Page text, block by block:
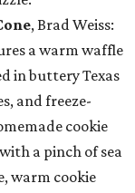
, Brad Weiss:
a warm waffle
in buttery Texas
and freeze-
cookie
a pinch of sea
warm cookie